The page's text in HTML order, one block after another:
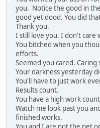
you. Notice the good in
good yet dood. You did
Thank you.
I still love you. I don't care
You bitched when you
efforts.
Seemed you cared.
Your darkness yesterday
You'll have to just work
Results count.
You have a high work
Watch me look past you
finished works.